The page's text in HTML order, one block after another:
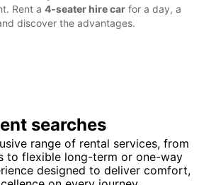
Rent a 4-seater hire car for a day, a
discover the advantages.
searches
range of rental services, from
to flexible long-term or one-way
designed to deliver comfort,